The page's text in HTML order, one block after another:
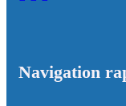
Navigation